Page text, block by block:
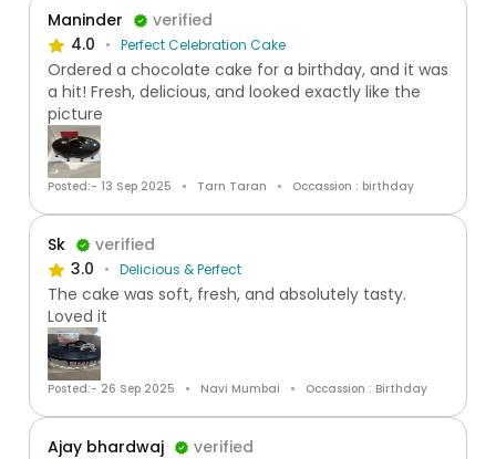
Maninder
verified
4.0
Perfect Celebration Cake
Ordered a chocolate cake for a birthday, and it was
a hit! Fresh, delicious, and looked exactly like the
picture
Posted:- 13 Sep 2025 Tarn Taran Occassion : birthday
Sk
verified
3.0
Delicious & Perfect
The cake was soft, fresh, and absolutely tasty.
Loved it
Posted:- 26 Sep 2025 Navi Mumbai Occassion : Birthday
Ajay bhardwaj
verified